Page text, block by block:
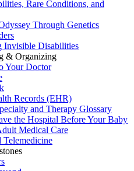
Rare Conditions, and
Through Genetics
Invisible Disabilities
& Organizing
Your Doctor
Records (EHR)
and Therapy Glossary
the Hospital Before Your Baby
Medical Care
Telemedicine